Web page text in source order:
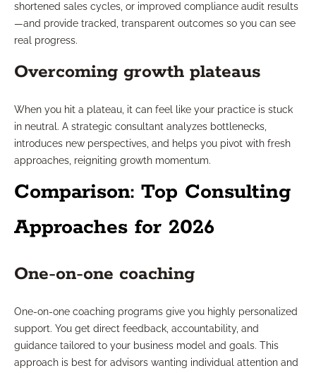
shortened sales cycles, or improved compliance audit results
—and provide tracked, transparent outcomes so you can see
real progress.
Overcoming growth plateaus
When you hit a plateau, it can feel like your practice is stuck
in neutral. A strategic consultant analyzes bottlenecks,
introduces new perspectives, and helps you pivot with fresh
approaches, reigniting growth momentum.
Comparison: Top Consulting
Approaches for 2026
One-on-one coaching
One-on-one coaching programs give you highly personalized
support. You get direct feedback, accountability, and
guidance tailored to your business model and goals. This
approach is best for advisors wanting individual attention and